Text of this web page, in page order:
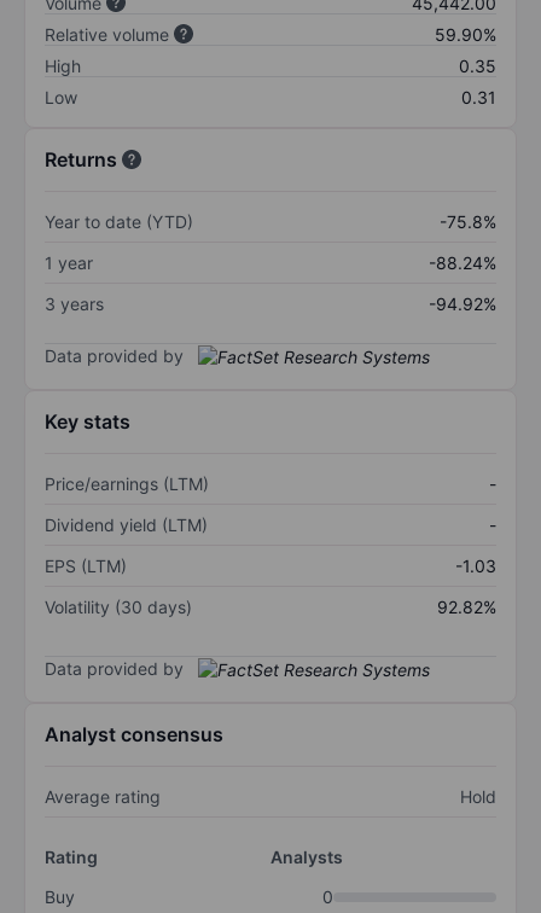
Relative volume
59.90%
High
0.35
Low
0.31
Returns
Year to date (YTD)
-75.8%
1 year
-88.24%
3 years
-94.92%
Data provided by
Key stats
Price/earnings (LTM)
-
Dividend yield (LTM)
-
EPS (LTM)
-1.03
Volatility (30 days)
92.82%
Data provided by
Analyst consensus
Average rating Hold
Rating
Analysts
Buy
0